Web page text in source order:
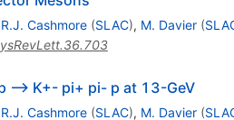
R.J. Cashmore (SLAC), M. Davier (
--> K+- pi+ pi- p at 13-GeV
R.J. Cashmore (SLAC), M. Davier (